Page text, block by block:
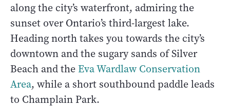
along the city’s waterfront, admiring the
sunset over Ontario’s third-largest lake.
Heading north takes you towards the city’s
downtown and the sugary sands of Silver
Beach and the Eva Wardlaw Conservation
Area, while a short southbound paddle leads
to Champlain Park.